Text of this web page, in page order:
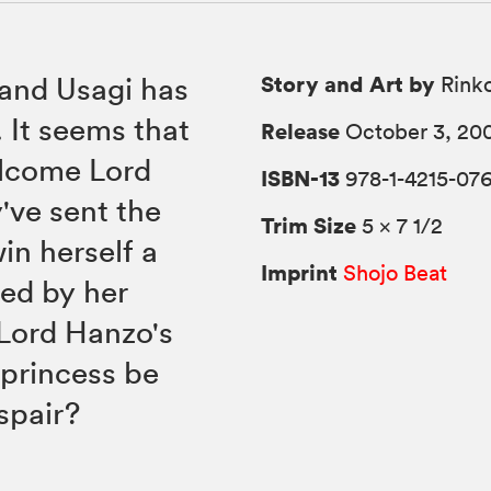
Usagi has
seems that
Lord
sent the
herself a
by her
Hanzo's
be
Story and Art by
Release October 3,
ISBN-13 978-1-4215-
Trim Size 5 × 7 1/2
Imprint Shojo Beat